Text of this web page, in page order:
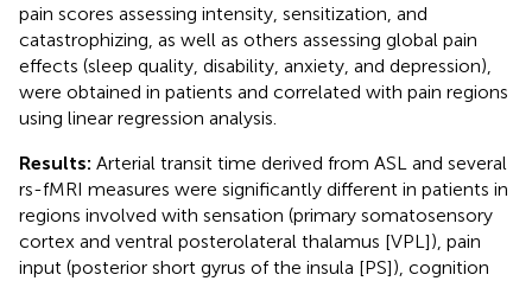
pain scores assessing intensity, sensitization, and
catastrophizing, as well as others assessing global pain
effects (sleep quality, disability, anxiety, and depression),
were obtained in patients and correlated with pain regions
using linear regression analysis.
Results: Arterial transit time derived from ASL and several
rs-fMRI measures were significantly different in patients in
regions involved with sensation (primary somatosensory
cortex and ventral posterolateral thalamus [VPL]), pain
input (posterior short gyrus of the insula [PS]), cognition